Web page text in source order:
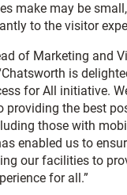
make may be
to the visitor
of Marketing and
is
for All initiative.
providing the best
those with
enabled us to
our facilities to
for all.”